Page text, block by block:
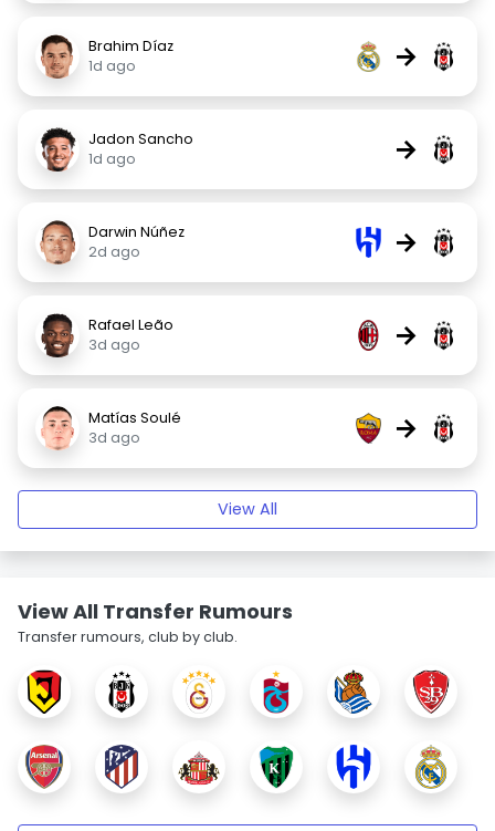
Brahim Díaz
1d ago
→
Jadon Sancho
1d ago
→
Darwin Núñez
2d ago
→
Rafael Leão
3d ago
→
Matías Soulé
3d ago
→
View All
View All Transfer Rumours
Transfer rumours, club by club.